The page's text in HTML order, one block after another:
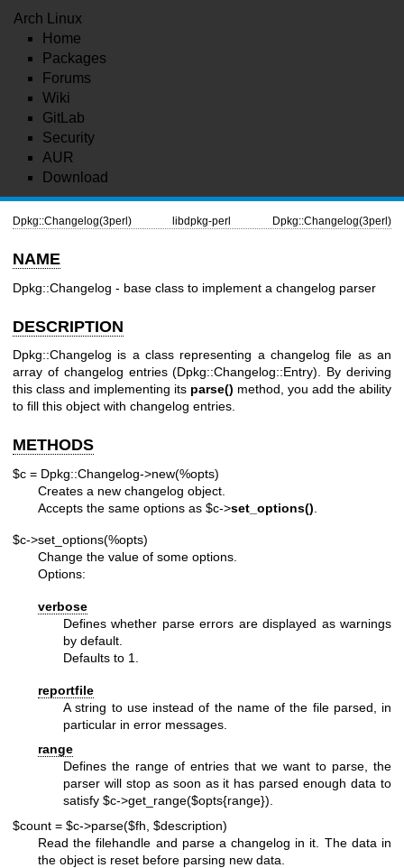
Arch Linux
Home
Packages
Forums
Wiki
GitLab
Security
AUR
Download
Dpkg::Changelog(3perl) libdpkg-perl Dpkg::Changelog(3perl)
NAME
Dpkg::Changelog - base class to implement a changelog parser
DESCRIPTION
Dpkg::Changelog is a class representing a changelog file as an
array of changelog entries (Dpkg::Changelog::Entry). By deriving
this class and implementing its parse() method, you add the ability
to fill this object with changelog entries.
METHODS
$c = Dpkg::Changelog->new(%opts)
Creates a new changelog object.
Accepts the same options as $c->set_options()
$c->set_options(%opts)
Change the value of some options.
Options:
verbose
Defines whether parse errors are displayed as warnings
by default.
Defaults to 1.
reportfile
A string to use instead of the name of the file parsed, in
particular in error messages.
range
Defines the range of entries that we want to parse, the
parser will stop as soon as it has parsed enough data to
satisfy $c->get_range($opts{range}).
$count = $c->parse($fh, $description)
Read the filehandle and parse a changelog in it. The data in
the object is reset before parsing new data.